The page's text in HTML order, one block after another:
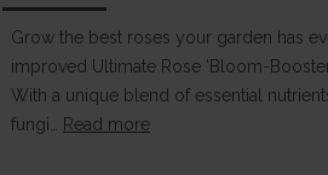
Grow the best roses your garden has
improved Ultimate Rose ‘Bloom-
With a unique blend of essential
fungi…
Read more